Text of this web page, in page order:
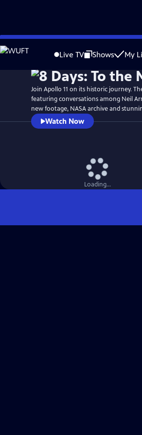
Skip
to
Live TV Shows My
WatchPreview
Join Apollo 11 on its historic journey.
featuring conversations among Neil
new footage, NASA archive and
Watch Now
Loading...